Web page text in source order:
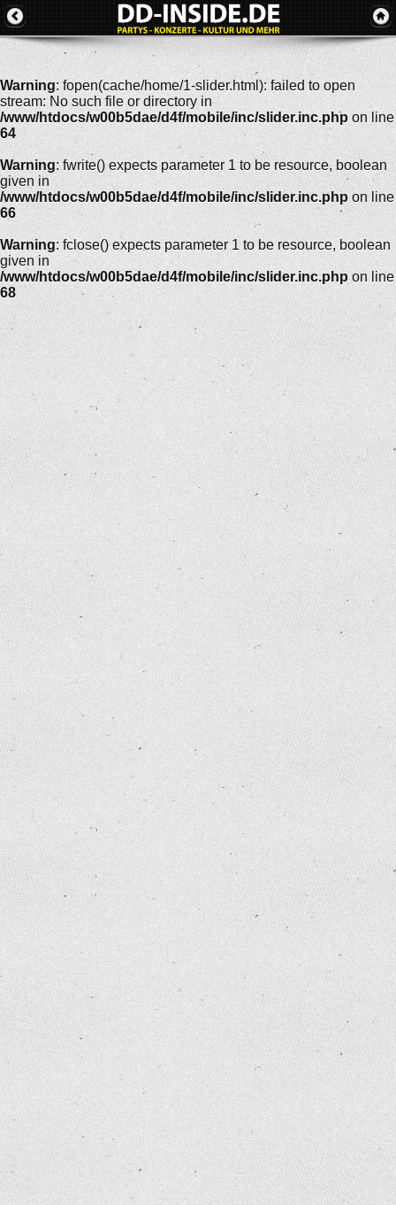
Warning: fopen(cache/home/1-slider.html): failed to open
stream: No such file or directory in
/www/htdocs/w00b5dae/d4f/mobile/inc/slider.inc.php on line
64
Warning: fwrite() expects parameter 1 to be resource, boolean
given in
/www/htdocs/w00b5dae/d4f/mobile/inc/slider.inc.php on line
66
Warning: fclose() expects parameter 1 to be resource, boolean
given in
/www/htdocs/w00b5dae/d4f/mobile/inc/slider.inc.php on line
68